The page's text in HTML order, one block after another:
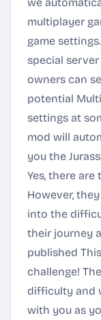
multiplayer
game
special
owners can
potential
settings at
mod will
you the
Yes, there
However,
into the
their journey
published
challenge!
difficulty and
with you as